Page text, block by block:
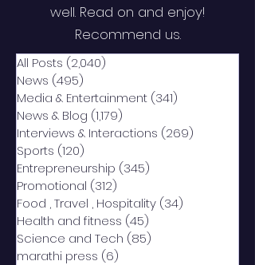
well. Read on and enjoy!
Recommend us.
All Posts (2,040)
News (495)
Media & Entertainment (341)
News & Blog (1,179)
Interviews & Interactions (269)
Sports (120)
Entrepreneurship (345)
Promotional (312)
Food , Travel , Hospitality (34)
Health and fitness (45)
Science and Tech (85)
marathi press (6)